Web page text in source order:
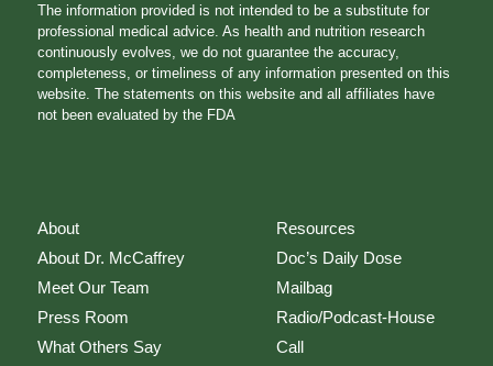
The information provided is not intended to be a substitute for
professional medical advice. As health and nutrition research
continuously evolves, we do not guarantee the accuracy,
completeness, or timeliness of any information presented on this
website. The statements on this website and all affiliates have
not been evaluated by the FDA
About
About Dr. McCaffrey
Meet Our Team
Press Room
What Others Say
Resources
Doc’s Daily Dose
Mailbag
Radio/Podcast-House
Call